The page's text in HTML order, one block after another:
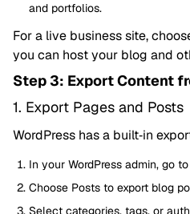
and portfolios.
For a live business site,
you can host your blog and
Step 3: Export Content
1. Export Pages and Posts
WordPress has a built‑in
In your WordPress admin, go
Choose Posts to export blog
Select categories, tags, or